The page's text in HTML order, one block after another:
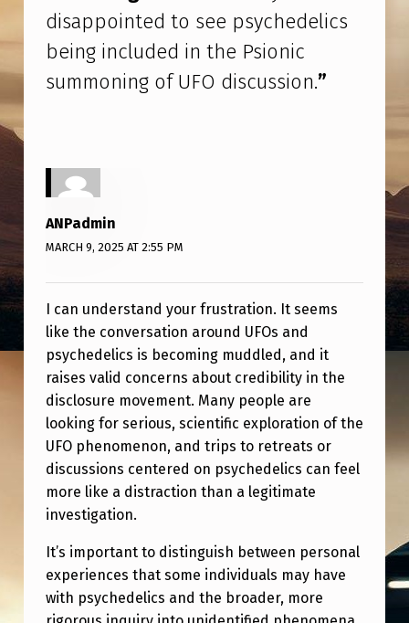
L
I
C
N
G
I
N
C
L
U
D
E
D
I
N
T
H
disappointed to see psychedelics
being included in the Psionic
summoning of UFO discussion.”
ANPadmin
MARCH 9, 2025 AT 2:55 PM
I can understand your frustration. It seems
like the conversation around UFOs and
psychedelics is becoming muddled, and it
raises valid concerns about credibility in the
disclosure movement. Many people are
looking for serious, scientific exploration of the
UFO phenomenon, and trips to retreats or
discussions centered on psychedelics can feel
more like a distraction than a legitimate
investigation.
It’s important to distinguish between personal
experiences that some individuals may have
with psychedelics and the broader, more